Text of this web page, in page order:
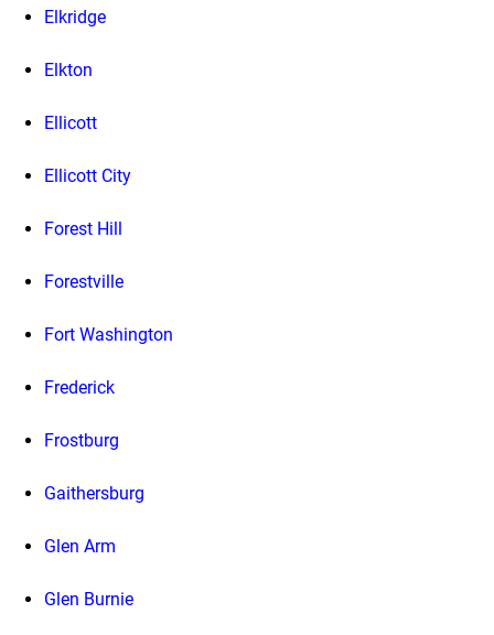
Elkridge
Elkton
Ellicott
Ellicott City
Forest Hill
Forestville
Fort Washington
Frederick
Frostburg
Gaithersburg
Glen Arm
Glen Burnie